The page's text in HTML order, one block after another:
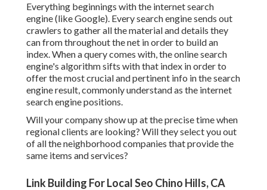
Everything beginnings with the internet search
engine (like Google). Every search engine sends out
crawlers to gather all the material and details they
can from throughout the net in order to build an
index. When a query comes with, the online search
engine's algorithm sifts with that index in order to
offer the most crucial and pertinent info in the search
engine result, commonly understand as the internet
search engine positions.
Will your company show up at the precise time when
regional clients are looking? Will they select you out
of all the neighborhood companies that provide the
same items and services?
Link Building For Local Seo Chino Hills, CA